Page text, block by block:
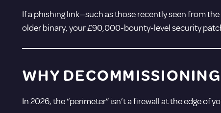
If a phishing link—such as those recently seen from
older binary, your £90,000-bounty-level security
WHY
In 2026, the “perimeter” isn’t a firewall at the edge of